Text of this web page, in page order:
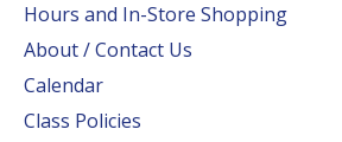
Hours and In-Store Shopping
About / Contact Us
Calendar
Class Policies